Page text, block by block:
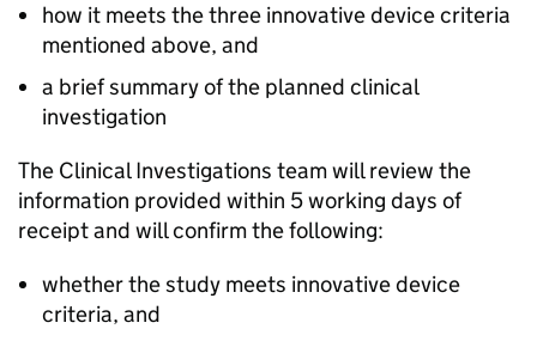
how it meets the three innovative device criteria
mentioned above, and
a brief summary of the planned clinical
investigation
The Clinical Investigations team will review the
information provided within 5 working days of
receipt and will confirm the following:
whether the study meets innovative device
criteria, and